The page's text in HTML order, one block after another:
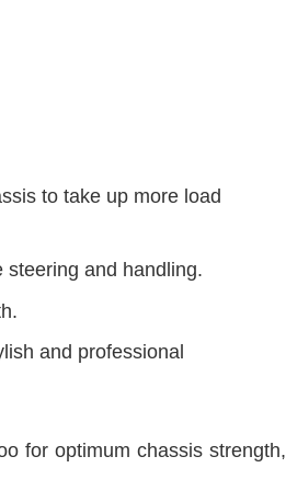
to take up more load
and handling.
and professional
for optimum chassis strength,